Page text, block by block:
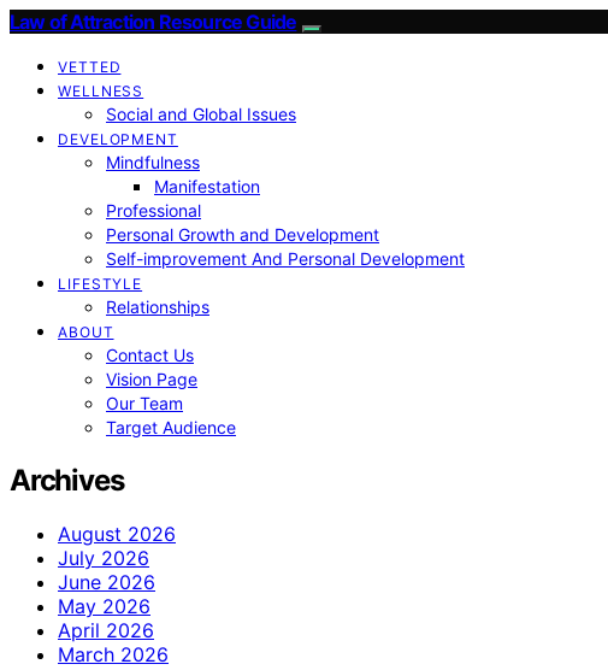
Law of Attraction Resource Guide
VETTED
WELLNESS
Social and Global Issues
DEVELOPMENT
Mindfulness
Manifestation
Professional
Personal Growth and Development
Self-improvement And Personal Development
LIFESTYLE
Relationships
ABOUT
Contact Us
Vision Page
Our Team
Target Audience
Archives
August 2026
July 2026
June 2026
May 2026
April 2026
March 2026